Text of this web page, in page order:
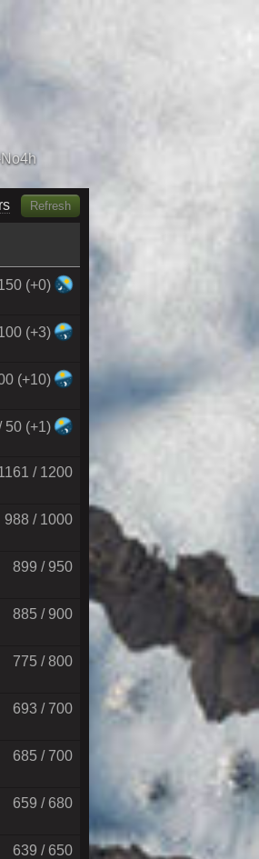
Refresh
(+0)
(+3)
(+10)
50 (+1)
/ 1200
988 / 1000
899 / 950
885 / 900
775 / 800
693 / 700
685 / 700
659 / 680
639 / 650